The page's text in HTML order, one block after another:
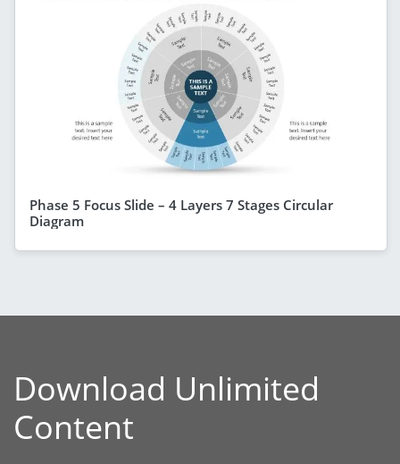
Phase 5 Focus Slide – 4 Layers 7 Stages Circular
Diagram
Download Unlimited
Content